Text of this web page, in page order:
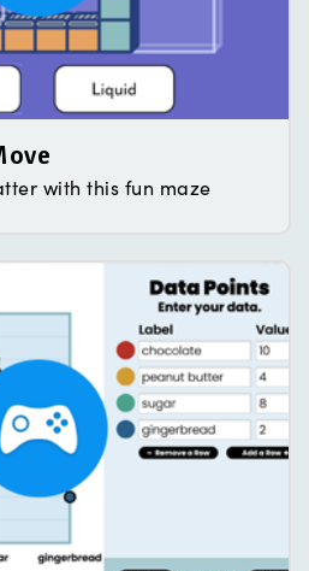
with this fun maze